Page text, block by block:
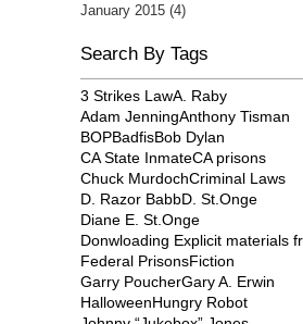
January 2015 (4)
Search By Tags
3 Strikes LawA. Raby
Adam JenningAnthony Tisman
BOPBadfisBob Dylan
CA State InmateCA prisons
Chuck MurdochCriminal Laws
D. Razor BabbD. St.Onge
Diane E. St.Onge
Federal PrisonsFiction
Garry PoucherGary A. Erwin
HalloweenHungry Robot